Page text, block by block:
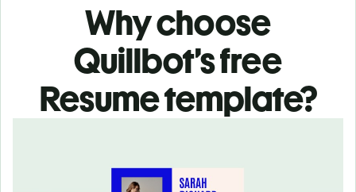
Why choose
Quillbot’s free
Resume template?